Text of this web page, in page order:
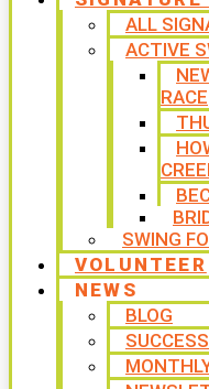
ALL
ACTIVE
RACE
SWING
VOLUNTEER
NEWS
BLOG